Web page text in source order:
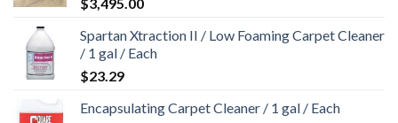
Spartan Xtraction II / Low Foaming Carpet Cleaner
/ 1 gal / Each
$23.29
Encapsulating Carpet Cleaner / 1 gal / Each